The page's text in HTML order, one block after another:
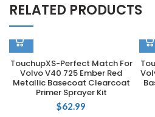
RELATED PRODUCTS
TouchupXS-Perfect Match For
Volvo V40 725 Ember Red
Metallic Basecoat Clearcoat
Primer Sprayer Kit
$62.99